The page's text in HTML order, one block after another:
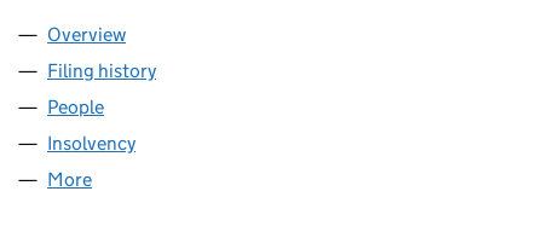
Company
Overview
Filing history
People
Insolvency
More